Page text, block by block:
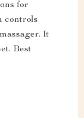
for
controls
It
Best